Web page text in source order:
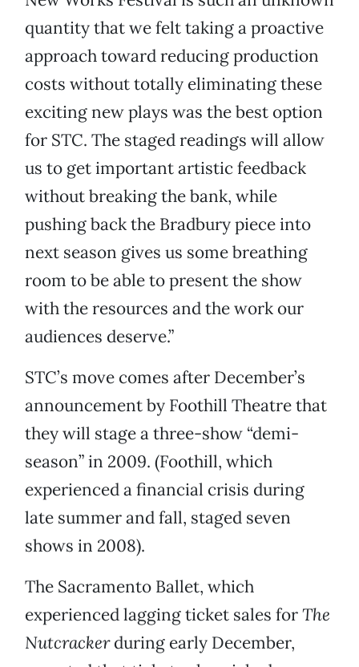
quantity that we felt taking a proactive
approach toward reducing production
costs without totally eliminating these
exciting new plays was the best option
for STC. The staged readings will allow
us to get important artistic feedback
without breaking the bank, while
pushing back the Bradbury piece into
next season gives us some breathing
room to be able to present the show
with the resources and the work our
audiences deserve.”
STC’s move comes after December’s
announcement by Foothill Theatre that
they will stage a three-show “demi-
season” in 2009. (Foothill, which
experienced a financial crisis during
late summer and fall, staged seven
shows in 2008).
The Sacramento Ballet, which
experienced lagging ticket sales forThe
Nutcrackerduring early December,